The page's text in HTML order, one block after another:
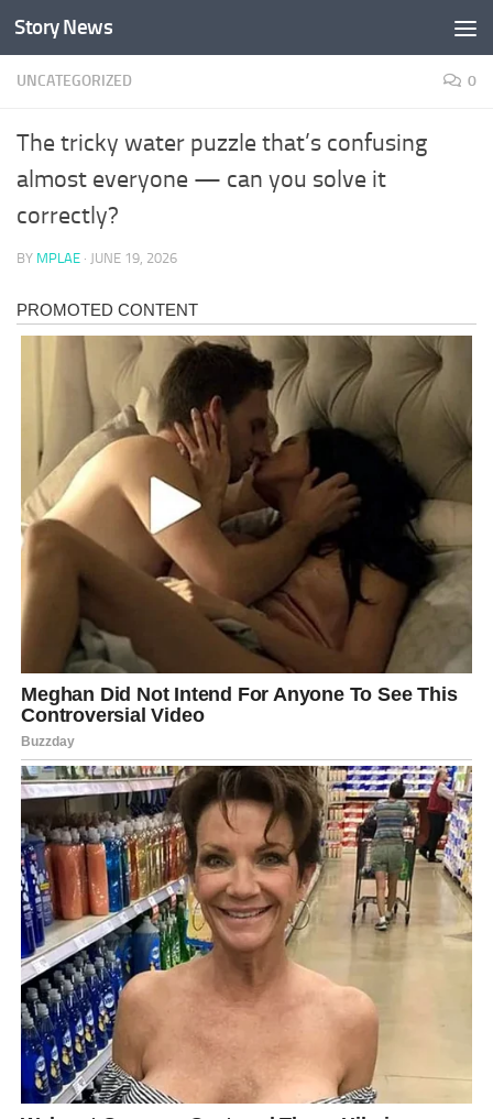
Skip to content
Story News
UNCATEGORIZED 0
The tricky water puzzle that’s confusing
almost everyone — can you solve it
correctly?
BY MPLAE · JUNE 19, 2026